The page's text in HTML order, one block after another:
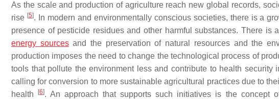
As the scale and production of agriculture reach new global records,
rise [5]. In modern and environmentally conscious societies, there is a
presence of pesticide residues and other harmful substances. There
energy sourcesand the preservation of natural resources and the
production imposes the need to change the technological process of
tools that pollute the environment less and contribute to health security
calling for conversion to more sustainable agricultural practices due to
health
[6]. An approach that supports such initiatives is the concept